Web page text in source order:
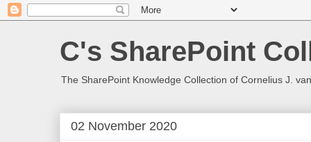
C's SharePoint
The SharePoint Knowledge Collection of Cornelius J.
02 November 2020